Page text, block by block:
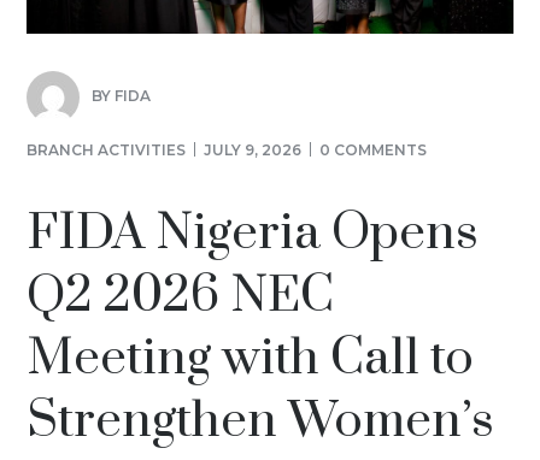
BY FIDA
BRANCH ACTIVITIES JULY 9, 2026 0 COMMENTS
FIDA Nigeria Opens
Q2 2026 NEC
Meeting with Call to
Strengthen Women’s